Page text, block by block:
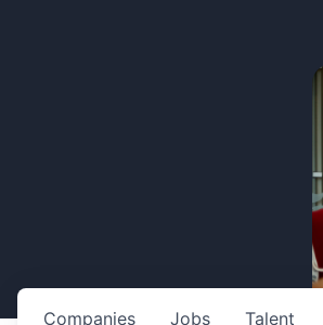
Jobs
Companies Talent